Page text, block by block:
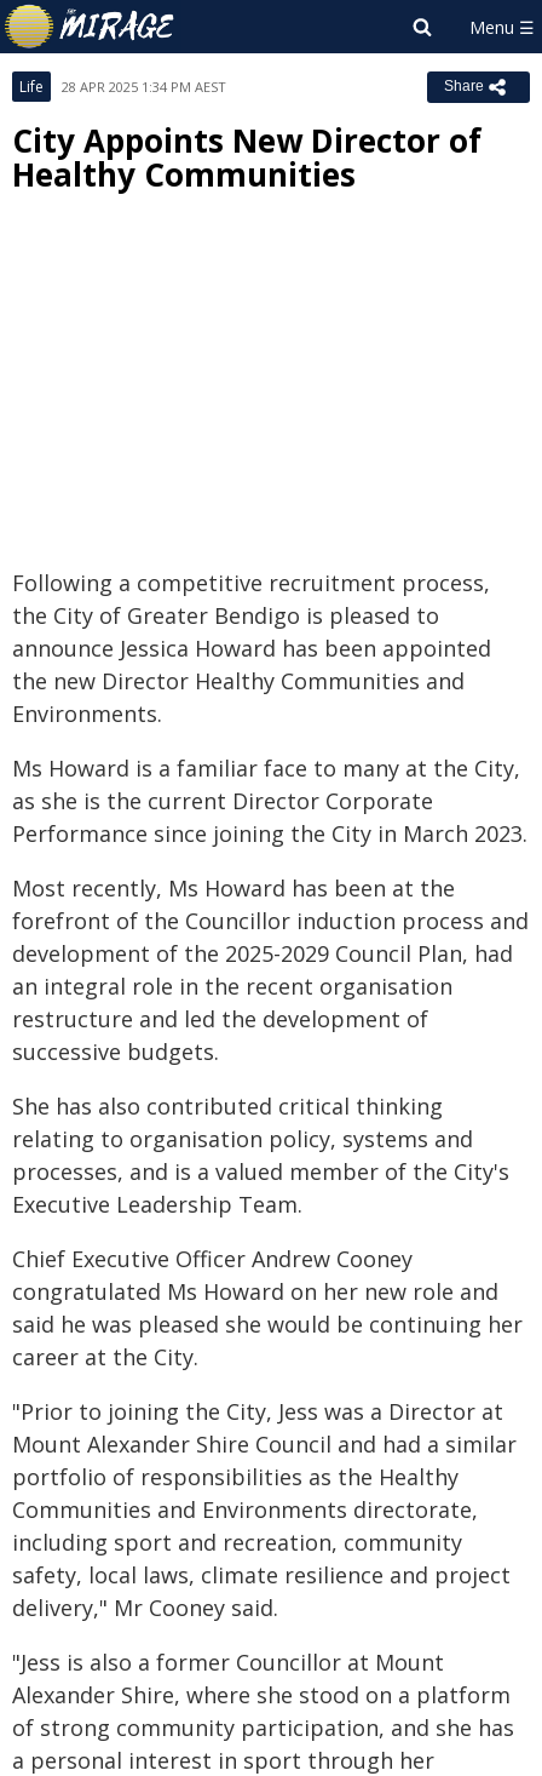
Life 28 APR 2025 1:34 PM AEST Share
City Appoints New Director of
Healthy Communities
Following a competitive recruitment process,
the City of Greater Bendigo is pleased to
announce Jessica Howard has been appointed
the new Director Healthy Communities and
Environments.
Ms Howard is a familiar face to many at the City,
as she is the current Director Corporate
Performance since joining the City in March 2023.
Most recently, Ms Howard has been at the
forefront of the Councillor induction process and
development of the 2025-2029 Council Plan, had
an integral role in the recent organisation
restructure and led the development of
successive budgets.
She has also contributed critical thinking
relating to organisation policy, systems and
processes, and is a valued member of the City's
Executive Leadership Team.
Chief Executive Officer Andrew Cooney
congratulated Ms Howard on her new role and
said he was pleased she would be continuing her
career at the City.
"Prior to joining the City, Jess was a Director at
Mount Alexander Shire Council and had a similar
portfolio of responsibilities as the Healthy
Communities and Environments directorate,
including sport and recreation, community
safety, local laws, climate resilience and project
delivery," Mr Cooney said.
"Jess is also a former Councillor at Mount
Alexander Shire, where she stood on a platform
of strong community participation, and she has
a personal interest in sport through her